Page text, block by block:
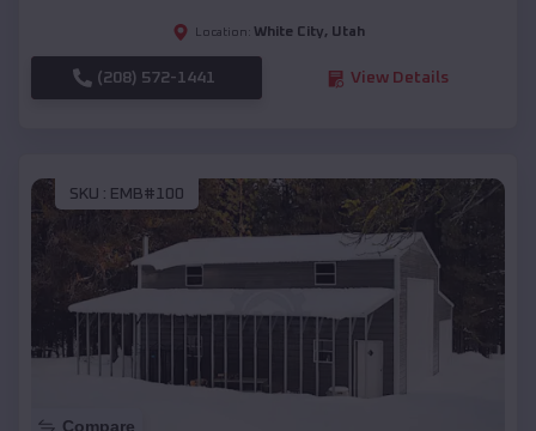
Location: White City, Utah
(208) 572-1441 View Details
SKU : EMB#100
Compare